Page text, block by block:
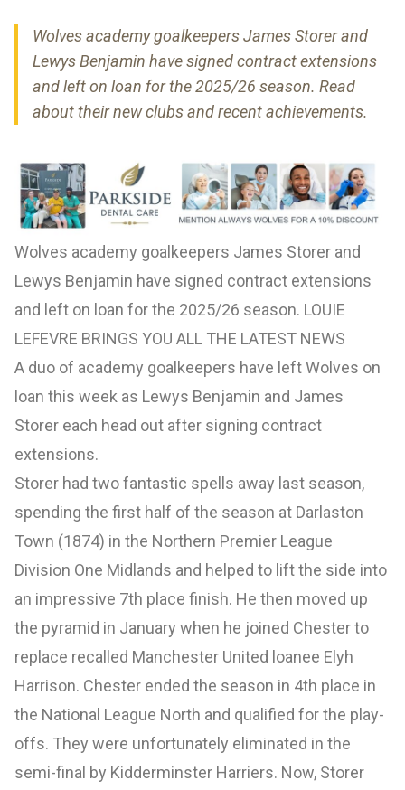
Wolves academy goalkeepers James Storer and
Lewys Benjamin have signed contract extensions
and left on loan for the 2025/26 season. Read
about their new clubs and recent achievements.
Wolves academy goalkeepers James Storer and
Lewys Benjamin have signed contract extensions
and left on loan for the 2025/26 season. LOUIE
LEFEVRE BRINGS YOU ALL THE LATEST NEWS
A duo of academy goalkeepers have left Wolves on
loan this week as Lewys Benjamin and James
Storer each head out after signing contract
extensions.
Storer had two fantastic spells away last season,
spending the first half of the season at Darlaston
Town (1874) in the Northern Premier League
Division One Midlands and helped to lift the side into
an impressive 7th place finish. He then moved up
the pyramid in January when he joined Chester to
replace recalled Manchester United loanee Elyh
Harrison. Chester ended the season in 4th place in
the National League North and qualified for the play-
offs. They were unfortunately eliminated in the
semi-final by Kidderminster Harriers. Now, Storer